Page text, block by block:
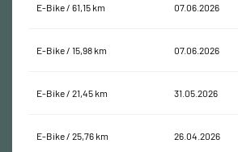
E-Bike / 61,15 km 07.06.2026
E-Bike / 15,98 km 07.06.2026
E-Bike / 21,45 km 31.05.2026
E-Bike / 25,76 km 26.04.2026